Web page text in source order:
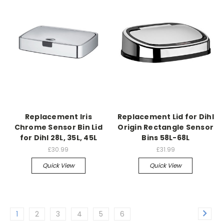
Replacement Iris
Chrome Sensor Bin Lid
for Dihl 28L, 35L, 45L
£30.99
Quick View
Replacement Lid for Dihl
Origin Rectangle Sensor
Bins 58L-68L
£31.99
Quick View
1 2 3 4 5 6